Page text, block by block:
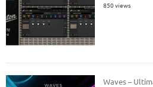
850 views
Waves –